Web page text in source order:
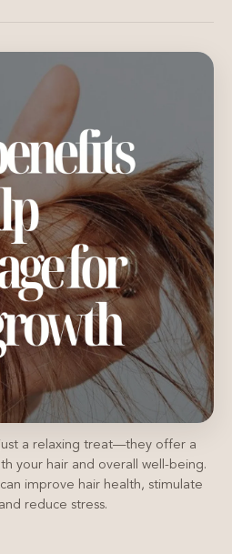
a relaxing treat—they offer a
your hair and overall well-being.
improve hair health, stimulate
reduce stress.